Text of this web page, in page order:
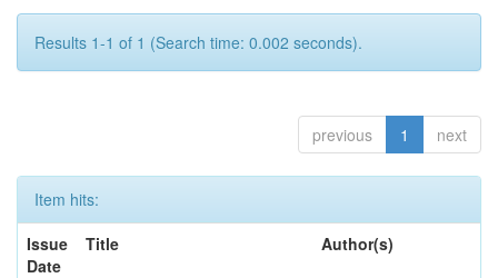
Results 1-1 of 1 (Search time: 0.002 seconds).
previous 1 next
Item hits:
Issue
Date
Title Author(s)